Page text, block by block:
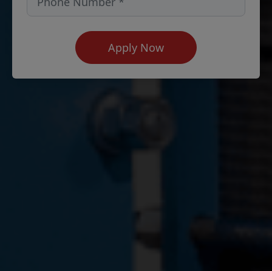
Apply Now